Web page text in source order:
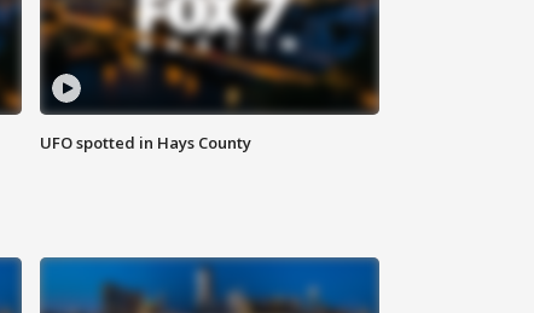
UFO spotted in Hays County